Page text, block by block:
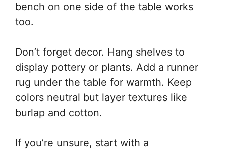
bench on one side of the table works
too.
Don’t forget decor. Hang shelves to
display pottery or plants. Add a runner
rug under the table for warmth. Keep
colors neutral but layer textures like
burlap and cotton.
If you’re unsure, start with a